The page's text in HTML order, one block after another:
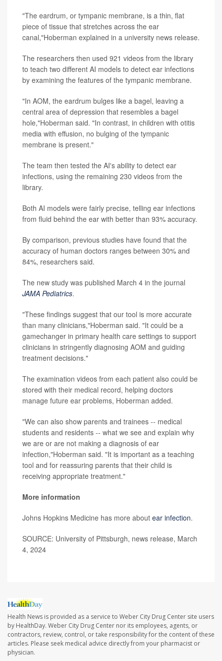
"The eardrum, or tympanic membrane, is a thin, flat
piece of tissue that stretches across the ear
canal,"Hoberman explained in a university news release.
The researchers then used 921 videos from the library
to teach two different AI models to detect ear infections
by examining the features of the tympanic membrane.
"In AOM, the eardrum bulges like a bagel, leaving a
central area of depression that resembles a bagel
hole,"Hoberman said. "In contrast, in children with otitis
media with effusion, no bulging of the tympanic
membrane is present."
The team then tested the AI's ability to detect ear
infections, using the remaining 230 videos from the
library.
Both AI models were fairly precise, telling ear infections
from fluid behind the ear with better than 93% accuracy.
By comparison, previous studies have found that the
accuracy of human doctors ranges between 30% and
84%, researchers said.
The new study was published March 4 in the journal
JAMA Pediatrics.
"These findings suggest that our tool is more accurate
than many clinicians,"Hoberman said. "It could be a
gamechanger in primary health care settings to support
clinicians in stringently diagnosing AOM and guiding
treatment decisions."
The examination videos from each patient also could be
stored with their medical record, helping doctors
manage future ear problems, Hoberman added.
"We can also show parents and trainees -- medical
students and residents -- what we see and explain why
we are or are not making a diagnosis of ear
infection,"Hoberman said. "It is important as a teaching
tool and for reassuring parents that their child is
receiving appropriate treatment."
More information
Johns Hopkins Medicine has more about ear infection.
SOURCE: University of Pittsburgh, news release, March
4, 2024
Health News is provided as a service to Weber City Drug Center site users
by HealthDay. Weber City Drug Center nor its employees, agents, or
contractors, review, control, or take responsibility for the content of these
articles. Please seek medical advice directly from your pharmacist or
physician.